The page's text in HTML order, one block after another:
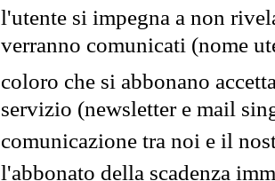
l'utente si impegna a non
verranno comunicati (nome
coloro che si abbonano
servizio (newsletter e mail
comunicazione tra noi e il